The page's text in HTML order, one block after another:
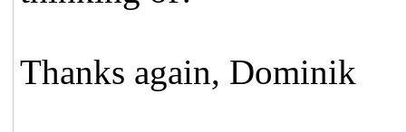
Thanks again, Dominik